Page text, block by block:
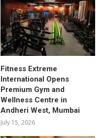
Fitness Extreme
International Opens
Premium Gym and
Wellness Centre in
Andheri West, Mumbai
July 15, 2026